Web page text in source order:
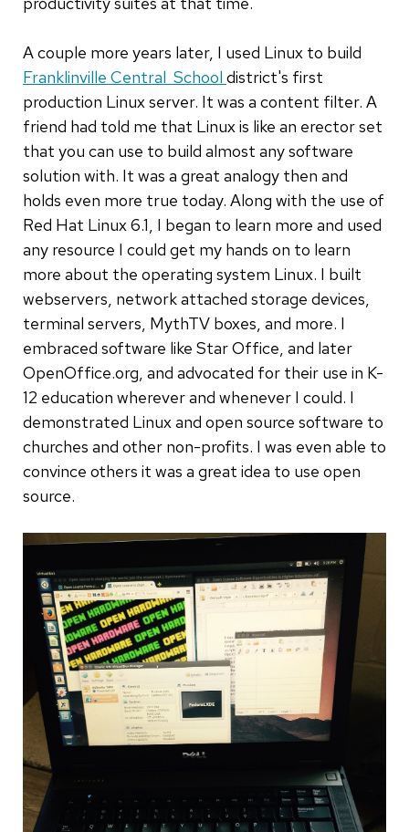
A couple more years later, I used Linux to build
Franklinville Central School district's first
production Linux server. It was a content filter. A
friend had told me that Linux is like an erector set
that you can use to build almost any software
solution with. It was a great analogy then and
holds even more true today. Along with the use of
Red Hat Linux 6.1, I began to learn more and used
any resource I could get my hands on to learn
more about the operating system Linux. I built
webservers, network attached storage devices,
terminal servers, MythTV boxes, and more. I
embraced software like Star Office, and later
OpenOffice.org, and advocated for their use in K-
12 education wherever and whenever I could. I
demonstrated Linux and open source software to
churches and other non-profits. I was even able to
convince others it was a great idea to use open
source.